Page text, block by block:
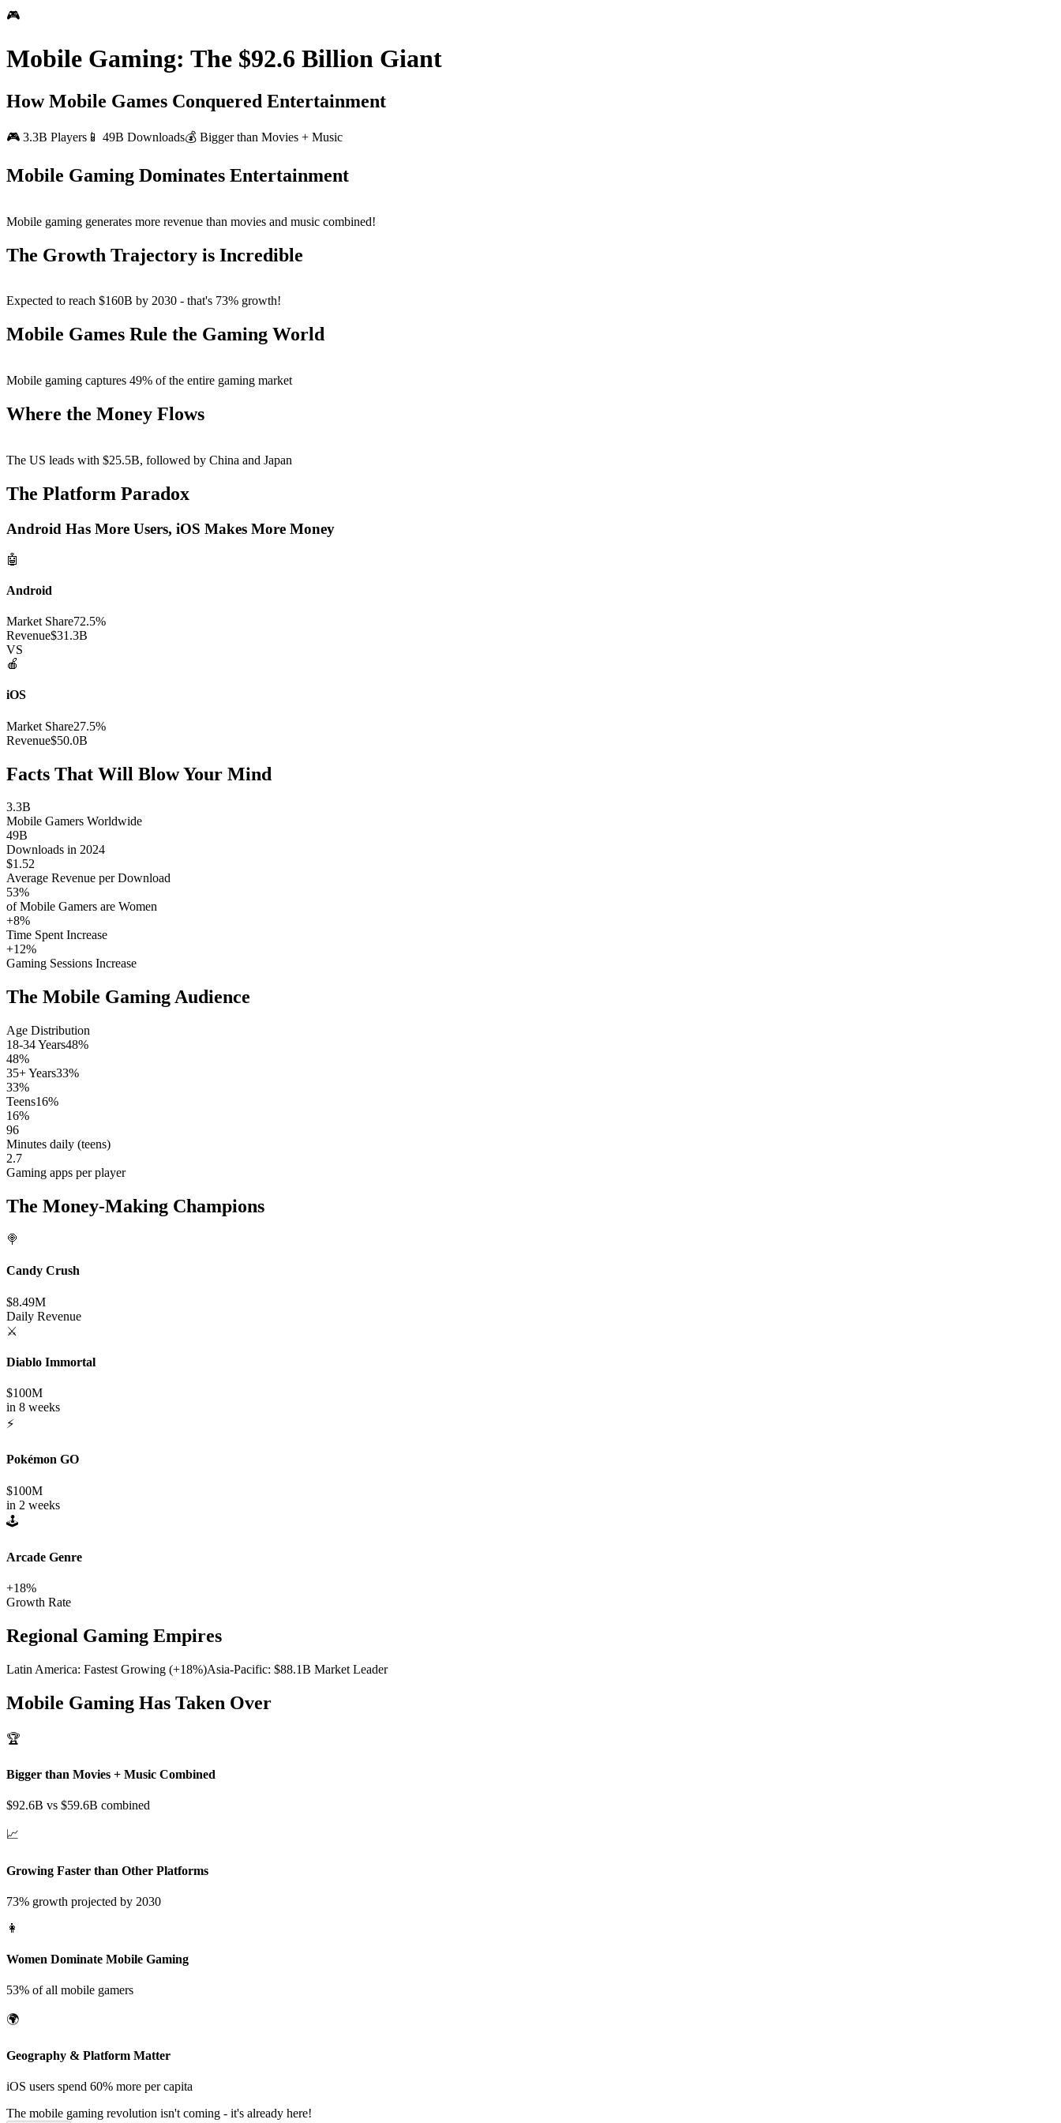
🎮
Mobile Gaming: The $92.6 Billion Giant
How Mobile Games Conquered Entertainment
🎮 3.3B Players 📱 49B Downloads💰 Bigger than Movies + Music
Mobile Gaming Dominates Entertainment
Mobile gaming generates more revenue than movies and music combined!
The Growth Trajectory is Incredible
Expected to reach $160B by 2030 - that's 73% growth!
Mobile Games Rule the Gaming World
Mobile gaming captures 49% of the entire gaming market
Where the Money Flows
The US leads with $25.5B, followed by China and Japan
The Platform Paradox
Android Has More Users, iOS Makes More Money
🤖
Android
Market Share72.5%
Revenue$31.3B
VS
🍎
iOS
Market Share27.5%
Revenue$50.0B
Facts That Will Blow Your Mind
3.3B
Mobile Gamers Worldwide
49B
Downloads in 2024
$1.52
Average Revenue per Download
53%
of Mobile Gamers are Women
+8%
Time Spent Increase
+12%
Gaming Sessions Increase
The Mobile Gaming Audience
Age Distribution
18-34 Years48%
48%
35+ Years33%
33%
Teens16%
16%
96
Minutes daily (teens)
2.7
Gaming apps per player
The Money-Making Champions
🍭
Candy Crush
$8.49M
Daily Revenue
⚔️
Diablo Immortal
$100M
in 8 weeks
⚡
Pokémon GO
$100M
in 2 weeks
🕹️
Arcade Genre
+18%
Growth Rate
Regional Gaming Empires
Latin America: Fastest Growing (+18%)Asia-Pacific: $88.1B Market Leader
Mobile Gaming Has Taken Over
🏆
Bigger than Movies + Music Combined
$92.6B vs $59.6B combined
📈
Growing Faster than Other Platforms
73% growth projected by 2030
👩
Women Dominate Mobile Gaming
53% of all mobile gamers
🌍
Geography & Platform Matter
iOS users spend 60% more per capita
The mobile gaming revolution isn't coming - it's already here!